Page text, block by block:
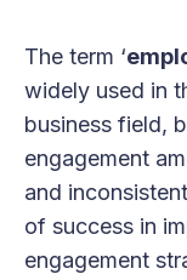
The term ‘
widely used in
business field,
engagement
and
of success in
engagement